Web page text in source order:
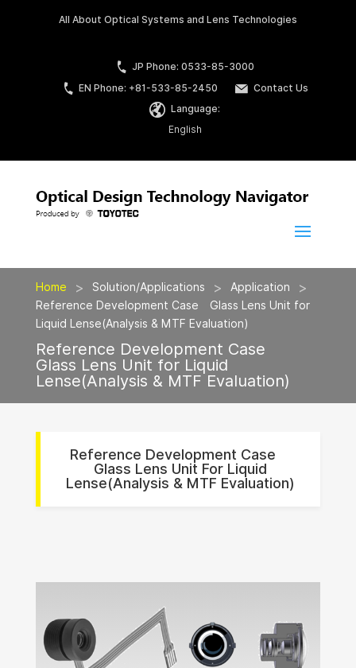
All About Optical Systems and Lens Technologies
JP Phone: 0533-85-3000
EN Phone: +81-533-85-2450
Contact Us
Language:
English
Home > Solution/Applications > Application >
Reference Development Case Glass Lens Unit for
Liquid Lense(Analysis & MTF Evaluation)
Reference Development Case
Glass Lens Unit for Liquid
Lense(Analysis & MTF Evaluation)
Reference Development Case
Glass Lens Unit For Liquid
Lense(Analysis & MTF Evaluation)